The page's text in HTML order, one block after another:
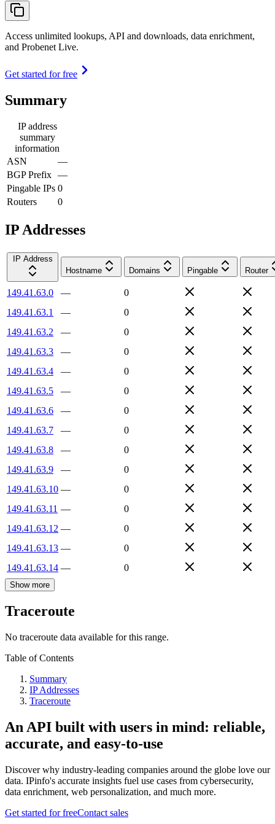
Access unlimited lookups, API and downloads, data enrichment,
and Probenet Live.
Get started for free
Summary
IP address
summary
information
ASN
—
BGP Prefix —
Pingable IPs 0
Routers
0
IP Addresses
IP Address
Hostname
Domains Pingable Router
149.41.63.0 —
0
149.41.63.1
—
0
149.41.63.2
—
0
149.41.63.3
—
0
149.41.63.4
—
0
149.41.63.5
—
0
149.41.63.6
—
0
149.41.63.7
—
0
149.41.63.8
—
0
149.41.63.9
—
0
149.41.63.10 —
0
149.41.63.11 —
0
149.41.63.12 —
0
149.41.63.13 —
0
149.41.63.14 — 0
Show more
Traceroute
No traceroute data available for this range.
Table of Contents
Summary
IP Addresses
Traceroute
An API built with users in mind: reliable,
accurate, and easy-to-use
Discover why industry-leading companies around the globe love our
data. IPinfo's accurate insights fuel use cases from cybersecurity,
data enrichment, web personalization, and much more.
Get started for freeContact sales